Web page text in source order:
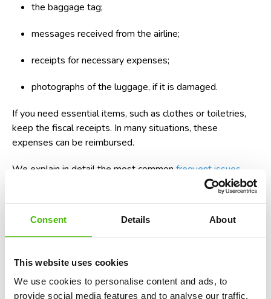
Consent Details About
This website uses cookies
We use cookies to personalise content and ads, to
provide social media features and to analyse our traffic.
the baggage tag;
messages received from the airline;
receipts for necessary expenses;
photographs of the luggage, if it is damaged.
If you need essential items, such as clothes or toiletries,
keep the fiscal receipts. In many situations, these
expenses can be reimbursed.
We explain in detail the most common frequent issues
and the steps that must be followed to
What Are Your Rights When a Flight Is
A diverted flight can cause several problems at the same
time. You can arrive late at your destination, you can miss a